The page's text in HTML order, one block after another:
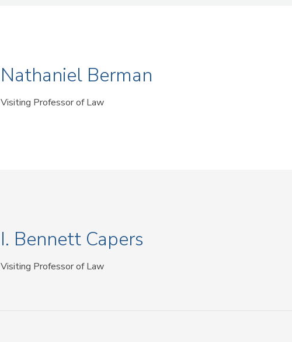
Nathaniel Berman
Visiting Professor of Law
I. Bennett Capers
Visiting Professor of Law